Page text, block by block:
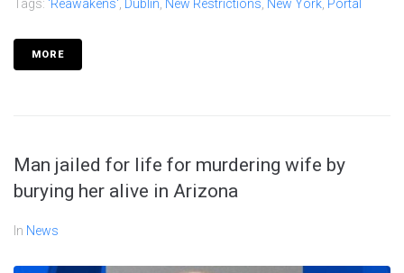
Tags: 'reawakens', Dublin, New Restrictions, New York, Portal
MORE
Man jailed for life for murdering wife by
burying her alive in Arizona
In News